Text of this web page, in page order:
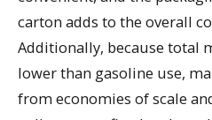
carton adds to the overall
Additionally, because total
lower than gasoline use,
from economies of scale